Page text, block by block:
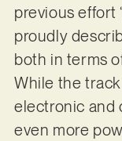
previous effort
proudly
both in terms
While the
electronic and
even more